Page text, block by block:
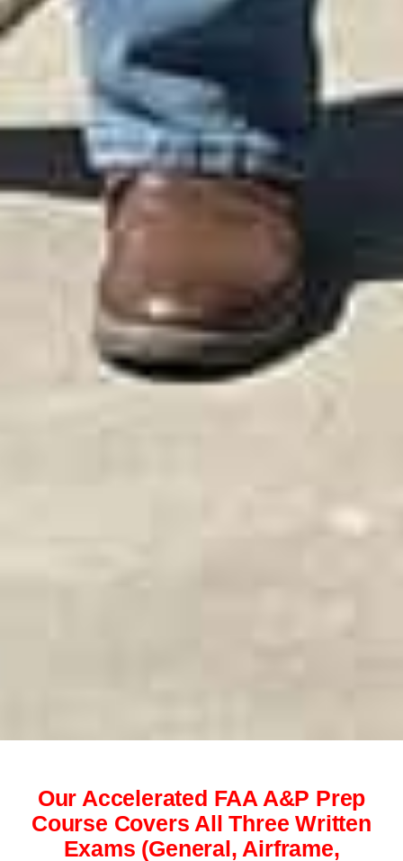
Our Accelerated FAA A&P Prep
Course Covers All Three Written
Exams (General, Airframe,